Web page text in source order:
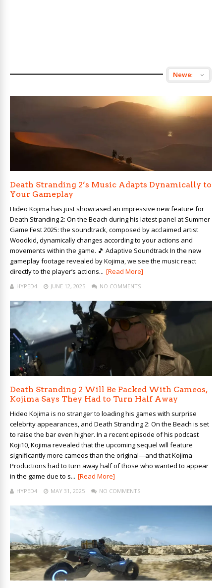
Death Stranding 2’s Music Adapts Dynamically to
Your Gameplay
Hideo Kojima has just showcased an impressive new feature for
Death Stranding 2: On the Beach during his latest panel at Summer
Game Fest 2025: the soundtrack, composed by acclaimed artist
Woodkid, dynamically changes according to your actions and
movements within the game. 🎵 Adaptive Soundtrack In the new
gameplay footage revealed by Kojima, we see the music react
directly to the player’s actions... [Read More]
HYPED4 JUNE 12, 2025 NO COMMENTS
Death Stranding 2 Will Be Packed With Cameos,
Kojima Says They Had to Turn Half Away
Hideo Kojima is no stranger to loading his games with surprise
celebrity appearances, and Death Stranding 2: On the Beach is set
to raise the bar even higher. In a recent episode of his podcast
Koji10, Kojima revealed that the upcoming sequel will feature
significantly more cameos than the original—and that Kojima
Productions had to turn away half of those who wanted to appear
in the game due to s... [Read More]
HYPED4 MAY 31, 2025 NO COMMENTS